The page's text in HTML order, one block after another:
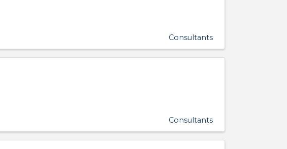
Consultants
Consultants